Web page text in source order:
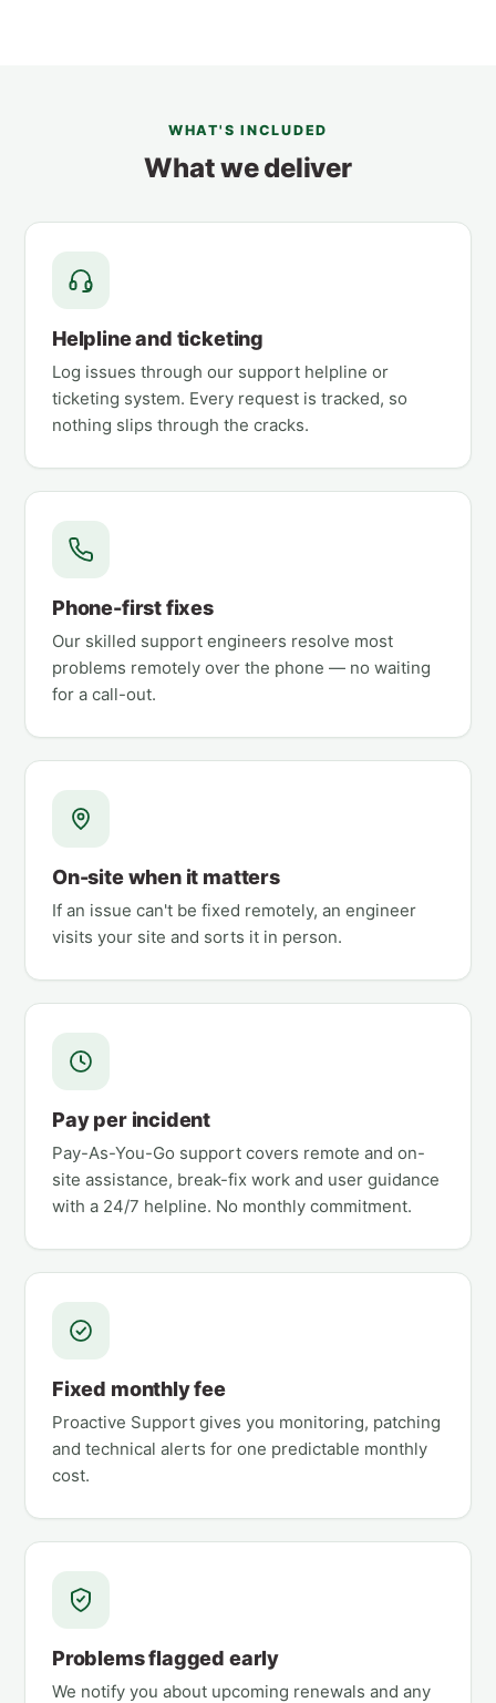
WHAT'S INCLUDED
What we deliver
Helpline and ticketing
Log issues through our support helpline or
ticketing system. Every request is tracked, so
nothing slips through the cracks.
Phone-first fixes
Our skilled support engineers resolve most
problems remotely over the phone — no waiting
for a call-out.
On-site when it matters
If an issue can't be fixed remotely, an engineer
visits your site and sorts it in person.
Pay per incident
Pay-As-You-Go support covers remote and on-
site assistance, break-fix work and user guidance
with a 24/7 helpline. No monthly commitment.
Fixed monthly fee
Proactive Support gives you monitoring, patching
and technical alerts for one predictable monthly
cost.
Problems flagged early
We notify you about upcoming renewals and any